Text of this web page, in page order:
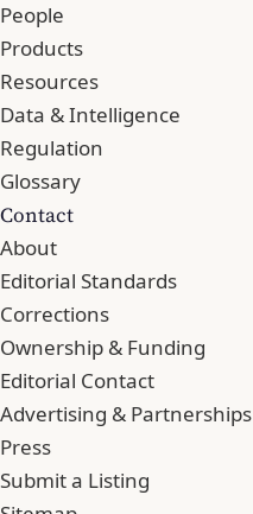
People
Products
Resources
Data & Intelligence
Regulation
Glossary
Contact
About
Editorial Standards
Corrections
Ownership & Funding
Editorial Contact
Advertising & Partnerships
Press
Submit a Listing